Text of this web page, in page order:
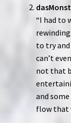
“I had to
to try
can’t
not that
and
flow that